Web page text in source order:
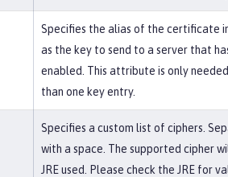
Specifies the alias of the certificate
as the key to send to a server that
enabled. This attribute is only
than one key entry.
Specifies a custom list of ciphers.
with a space. The supported cipher
JRE used. Please check the JRE for